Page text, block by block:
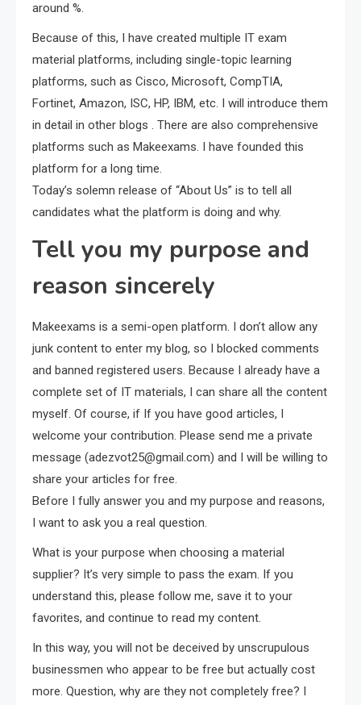
around %.
Because of this, I have created multiple IT exam
material platforms, including single-topic learning
platforms, such as Cisco, Microsoft, CompTIA,
Fortinet, Amazon, ISC, HP, IBM, etc. I will introduce them
in detail in other blogs . There are also comprehensive
platforms such as Makeexams. I have founded this
platform for a long time.
Today’s solemn release of “About Us” is to tell all
candidates what the platform is doing and why.
Tell you my purpose and
reason sincerely
Makeexams is a semi-open platform. I don’t allow any
junk content to enter my blog, so I blocked comments
and banned registered users. Because I already have a
complete set of IT materials, I can share all the content
myself. Of course, if If you have good articles, I
welcome your contribution. Please send me a private
message (adezvot25@gmail.com) and I will be willing to
share your articles for free.
Before I fully answer you and my purpose and reasons,
I want to ask you a real question.
What is your purpose when choosing a material
supplier? It’s very simple to pass the exam. If you
understand this, please follow me, save it to your
favorites, and continue to read my content.
In this way, you will not be deceived by unscrupulous
businessmen who appear to be free but actually cost
more. Question, why are they not completely free? I